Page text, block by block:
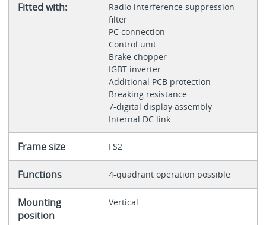
Fitted with:
Radio interference suppression
filter
PC connection
Control unit
Brake chopper
IGBT inverter
Additional PCB protection
Breaking resistance
7-digital display assembly
Internal DC link
Frame size FS2
Functions 4-quadrant operation possible
Mounting
position
Vertical